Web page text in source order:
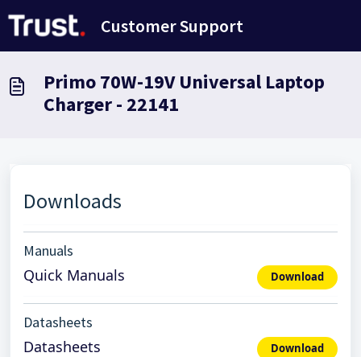
Customer Support
Primo 70W-19V Universal Laptop
Charger - 22141
Downloads
Manuals
Quick Manuals Download
Datasheets
Datasheets Download